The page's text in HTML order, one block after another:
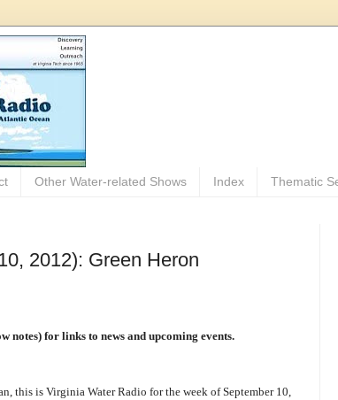
Other Water-related Shows Index Thematic
2012): Green Heron
notes) for links to news and upcoming events.
this is Virginia Water Radio for the week of September 10,